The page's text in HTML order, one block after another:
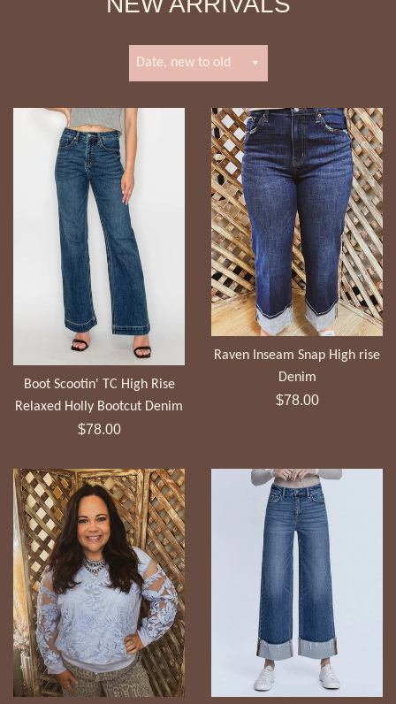
Sort
Boot Scootin' TC High Rise
Relaxed Holly Bootcut Denim
Regular
$78.00
Raven Inseam Snap High rise
Denim
Regular
$78.00